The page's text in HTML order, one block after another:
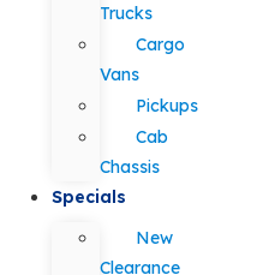
Trucks
Cargo
Vans
Pickups
Cab
Chassis
Specials
New
Clearance